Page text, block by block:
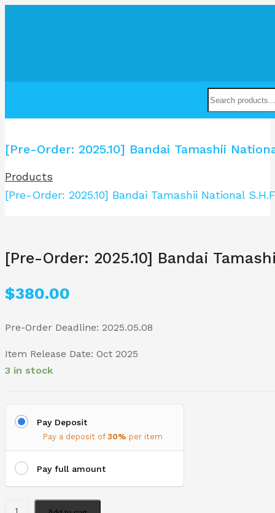
[Pre-Order: 2025.10] Bandai Tamashii
Products
[Pre-Order: 2025.10] Bandai Tamashii National
[Pre-Order: 2025.10] Bandai
$380.00
Pre-Order Deadline: 2025.05.08
Item Release Date: Oct 2025
3 in stock
Pay Deposit
Pay a deposit of 30% per item
Pay full amount